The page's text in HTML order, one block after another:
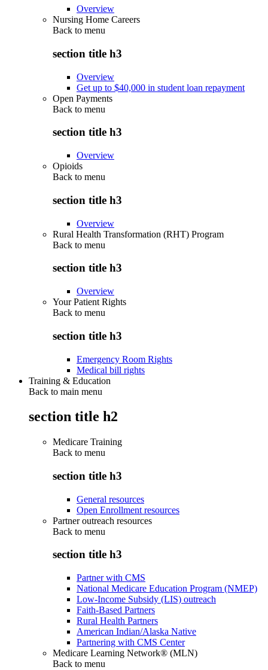
Overview
Nursing Home Careers
Back to menu
section title h3
Overview
Get up to $40,000 in student loan repayment
Open Payments
Back to menu
section title h3
Overview
Opioids
Back to menu
section title h3
Overview
Rural Health Transformation (RHT) Program
Back to menu
section title h3
Overview
Your Patient Rights
Back to menu
section title h3
Emergency Room Rights
Medical bill rights
Training & Education
Back to main menu
section title h2
Medicare Training
Back to menu
section title h3
General resources
Open Enrollment resources
Partner outreach resources
Back to menu
section title h3
Partner with CMS
National Medicare Education Program (NMEP)
Low-Income Subsidy (LIS) outreach
Faith-Based Partners
Rural Health Partners
American Indian/Alaska Native
Partnering with CMS Center
Medicare Learning Network® (MLN)
Back to menu